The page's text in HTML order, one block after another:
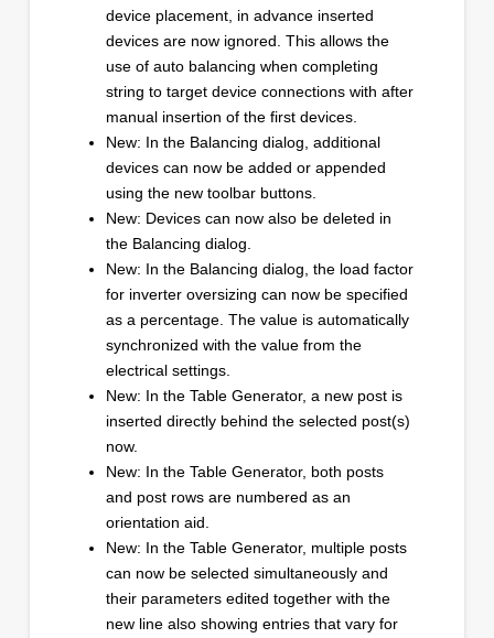
device placement, in advance inserted
devices are now ignored. This allows the
use of auto balancing when completing
string to target device connections with after
manual insertion of the first devices.
New: In the Balancing dialog, additional
devices can now be added or appended
using the new toolbar buttons.
New: Devices can now also be deleted in
the Balancing dialog.
New: In the Balancing dialog, the load factor
for inverter oversizing can now be specified
as a percentage. The value is automatically
synchronized with the value from the
electrical settings.
New: In the Table Generator, a new post is
inserted directly behind the selected post(s)
now.
New: In the Table Generator, both posts
and post rows are numbered as an
orientation aid.
New: In the Table Generator, multiple posts
can now be selected simultaneously and
their parameters edited together with the
new line also showing entries that vary for